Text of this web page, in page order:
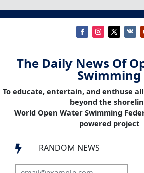
The Daily News Of
Swimming
To educate, entertain, and enthuse
beyond the
World Open Water Swimming
powered project
 RANDOM NEWS